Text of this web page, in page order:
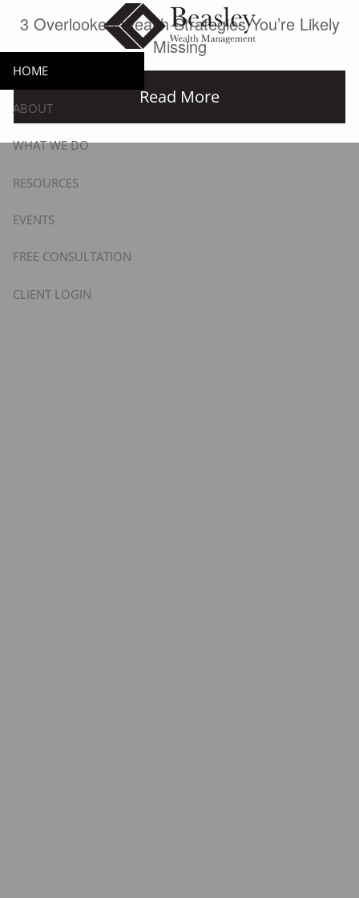
Skip to main content
HOME
ABOUT
WHAT WE DO
RESOURCES
EVENTS
FREE CONSULTATION
CLIENT LOGIN
3 Overlooked Wealth Strategies You’re Likely
Missing
Read More